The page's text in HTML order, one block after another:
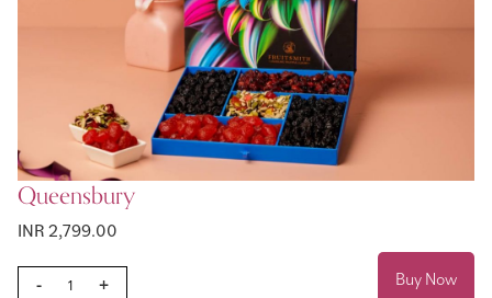
Queensbury
INR 2,799.00
- + Buy Now